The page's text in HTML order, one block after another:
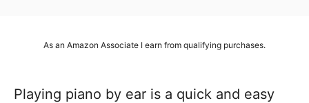
As an Amazon Associate I earn from qualifying purchases.
Playing piano by ear is a quick and easy